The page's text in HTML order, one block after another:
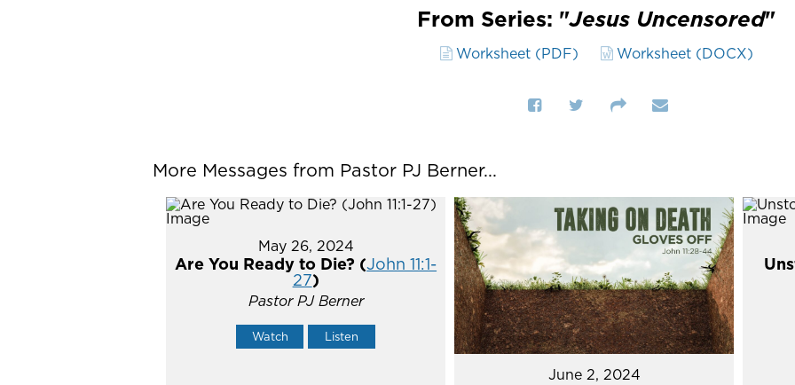
From Series: "Jesus Uncensored"
Worksheet (PDF) Worksheet (DOCX)
More Messages from Pastor PJ Berner...
May 26, 2024
Are You Ready to Die? (John 11:1-
27)
Pastor PJ Berner
Watch Listen
June 2, 2024